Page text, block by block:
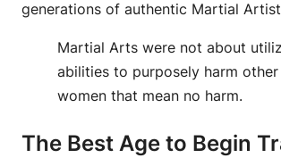
generations of authentic Martial
Martial Arts were not about
abilities to purposely harm other
women that mean no harm.
The Best Age to Begin